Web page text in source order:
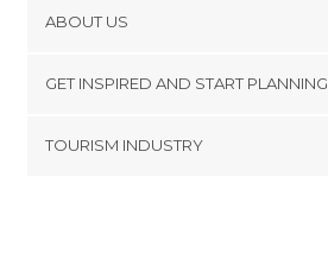
ABOUT US
Terms and Conditions
GET INSPIRED AND START PLANNING
TOURISM INDUSTRY